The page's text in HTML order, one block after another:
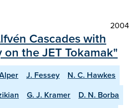
2004
Cascades with
the JET Tokamak"
J. Fessey
N. C. Hawkes
G. J. Kramer
D. N. Borba